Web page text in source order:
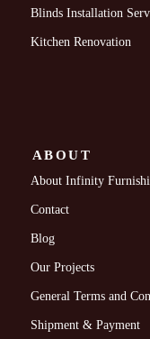
Blinds Installation
Kitchen Renovation
ABOUT
About Infinity
Contact
Blog
Our Projects
General Terms and
Shipment & Payment